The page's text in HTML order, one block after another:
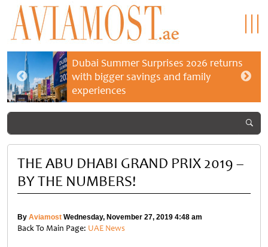
Dubai Summer Surprises 2026 returns
with bigger savings and family
experiences
THE ABU DHABI GRAND PRIX 2019 –
BY THE NUMBERS!
By Aviamost Wednesday, November 27, 2019 4:48 am
Back To Main Page: UAE News